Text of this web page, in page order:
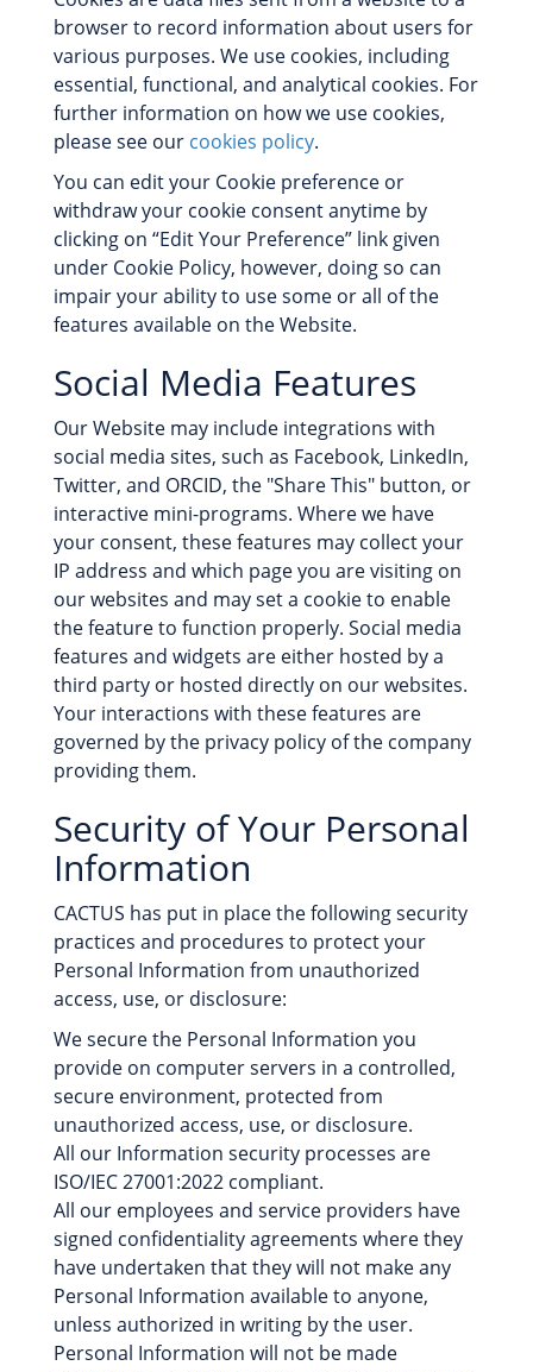
browser to record information about users for
various purposes. We use cookies, including
essential, functional, and analytical cookies. For
further information on how we use cookies,
please see our cookies policy.
You can edit your Cookie preference or
withdraw your cookie consent anytime by
clicking on “Edit Your Preference” link given
under Cookie Policy, however, doing so can
impair your ability to use some or all of the
features available on the Website.
Social Media Features
Our Website may include integrations with
social media sites, such as Facebook, LinkedIn,
Twitter, and ORCID, the "Share This" button, or
interactive mini-programs. Where we have
your consent, these features may collect your
IP address and which page you are visiting on
our websites and may set a cookie to enable
the feature to function properly. Social media
features and widgets are either hosted by a
third party or hosted directly on our websites.
Your interactions with these features are
governed by the privacy policy of the company
providing them.
Security of Your Personal
Information
CACTUS has put in place the following security
practices and procedures to protect your
Personal Information from unauthorized
access, use, or disclosure:
We secure the Personal Information you
provide on computer servers in a controlled,
secure environment, protected from
unauthorized access, use, or disclosure.
All our Information security processes are
ISO/IEC 27001:2022 compliant.
All our employees and service providers have
signed confidentiality agreements where they
have undertaken that they will not make any
Personal Information available to anyone,
unless authorized in writing by the user.
Personal Information will not be made